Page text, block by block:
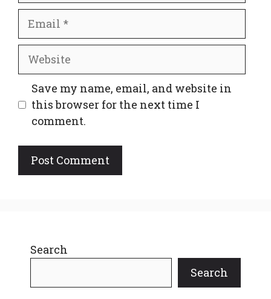
Email
Website
Save my name, email, and website in
this browser for the next time I
comment.
Search
Search